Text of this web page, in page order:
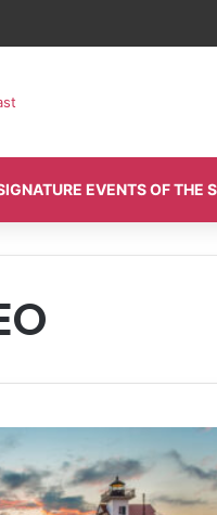
EVENTS OF THE